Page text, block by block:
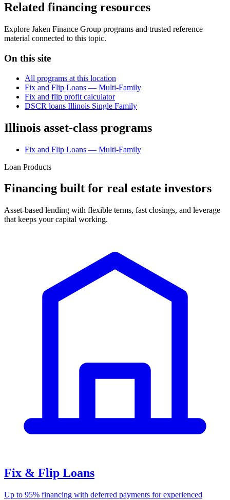
Related financing resources
Explore Jaken Finance Group programs and trusted reference
material connected to this topic.
On this site
All programs at this location
Fix and Flip Loans — Multi-Family
Fix and flip profit calculator
DSCR loans Illinois Single Family
Illinois asset-class programs
Fix and Flip Loans — Multi-Family
Loan Products
Financing built for real estate investors
Asset-based lending with flexible terms, fast closings, and leverage
that keeps your capital working.
Fix & Flip Loans
Up to 95% financing with deferred payments for experienced